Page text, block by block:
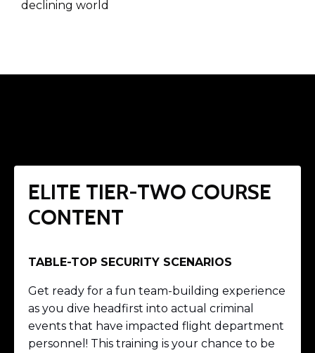
declining world
ELITE TIER-TWO COURSE
CONTENT
TABLE-TOP SECURITY SCENARIOS
Get ready for a fun team-building experience
as you dive headfirst into actual criminal
events that have impacted flight department
personnel! This training is your chance to be